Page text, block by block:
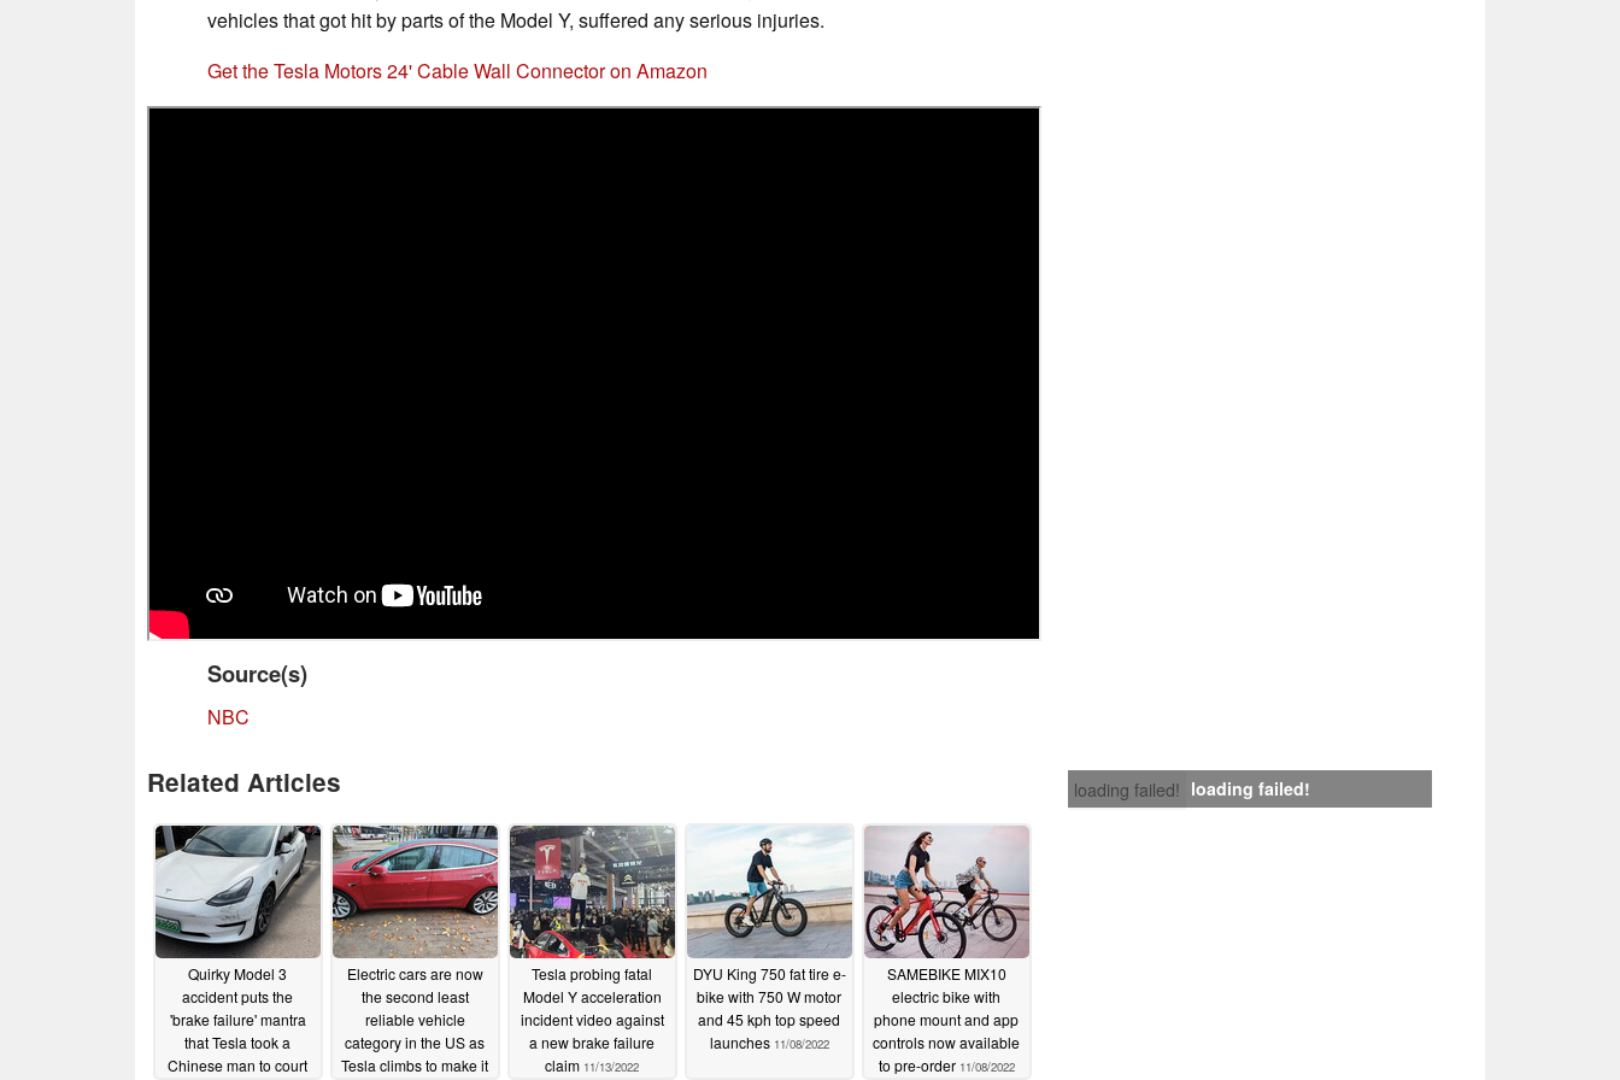
vehicles that got hit by parts of the Model Y, suffered any serious injuries.
Get the Tesla Motors 24' Cable Wall Connector on Amazon
Source(s)
NBC
loading failed! loading failed!
Related Articles
Quirky Model 3
accident puts the
'brake failure' mantra
that Tesla took a
Chinese man to court
Electric cars are now
the second least
reliable vehicle
category in the US as
Tesla climbs to make it
Tesla probing fatal
Model Y acceleration
incident video against
a new brake failure
claim 11/13/2022
DYU King 750 fat tire e-
bike with 750 W motor
and 45 kph top speed
launches 11/08/2022
SAMEBIKE MIX10
electric bike with
phone mount and app
controls now available
to pre-order 11/08/2022